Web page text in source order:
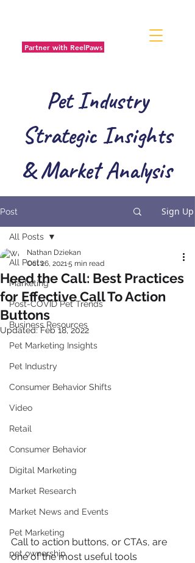
Partner with ReelPaws
Pet Industry
Strategic Insights
& Market Analysis
Post Sign Up
All Posts
Marketing
Post-COVID Pet Trends
Business Resources
Pet Marketing Insights
Pet Industry
Consumer Behavior Shifts
Video
Retail
Consumer Behavior
Digital Marketing
Market Research
Market News and Events
Pet Marketing
pet ownership
All Posts
Heed the Call: Best Practices
for Effective Call To Action
Buttons
Nathan Dziekan
Oct 26, 20215 min read
Updated:Feb 18, 2022
Call to action buttons, or CTAs, are
one of the most useful tools